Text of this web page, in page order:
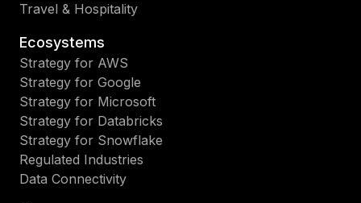
Travel & Hospitality
Ecosystems
Strategy for AWS
Strategy for Google
Strategy for Microsoft
Strategy for Databricks
Strategy for Snowflake
Regulated Industries
Data Connectivity